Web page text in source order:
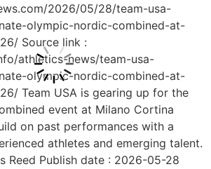
2026/05/28/team-usa-
olympic-nordic-combined-at-
Source link :
athletics-news/team-usa-
olympic-nordic-combined-at-
Team USA is gearing up for the
event at Milano Cortina
on past performances with a
athletes and emerging talent.
Reed Publish date : 2026-05-28